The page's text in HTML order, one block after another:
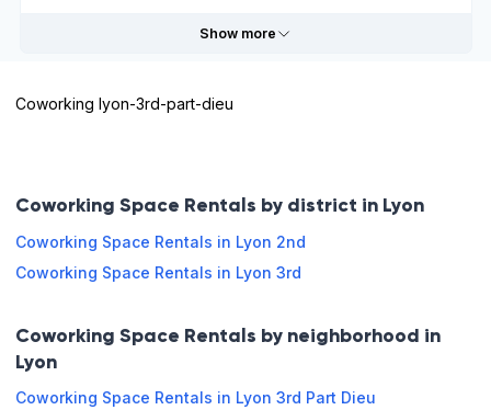
Show more
naturelle
Snack Printer
Restaurant Wi-Fi
sale
Coworking lyon-3rd-part-dieu
Coworking Space Rentals by district in Lyon
Coworking Space Rentals in Lyon 2nd
Coworking Space Rentals in Lyon 3rd
Coworking Space Rentals by neighborhood in
Lyon
Coworking Space Rentals in Lyon 3rd Part Dieu